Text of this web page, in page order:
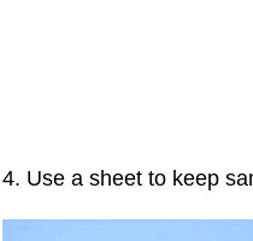
4. Use a sheet to keep